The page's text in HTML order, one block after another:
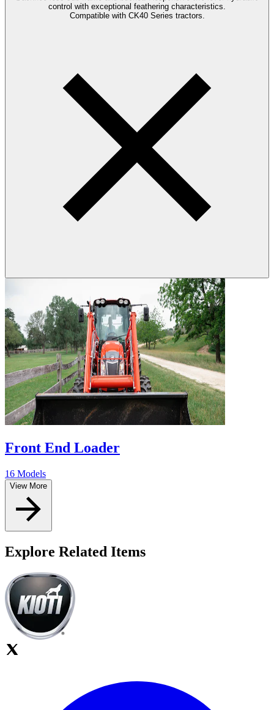
control with exceptional feathering characteristics.
Compatible with CK40 Series tractors.
Front End Loader
16 Models
View More
Explore Related Items